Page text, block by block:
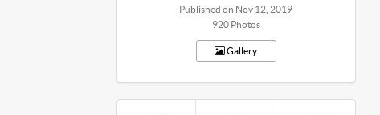
Published on Nov 12, 2019
920 Photos
Gallery